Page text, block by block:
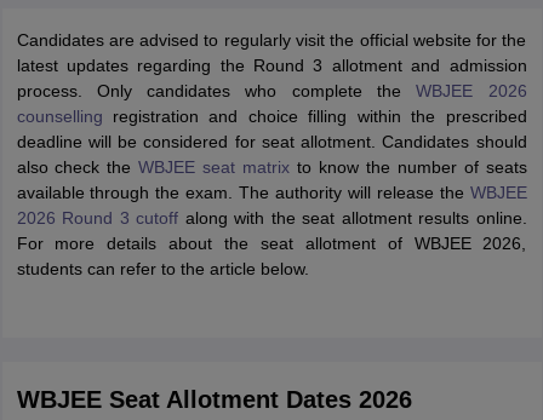
Candidates are advised to regularly visit the official website for the
latest updates regarding the Round 3 allotment and admission
process. Only candidates who complete theWBJEE 2026
counselling registration and choice filling within the prescribed
deadline will be considered for seat allotment. Candidates should
also check theWBJEE seat matrix to know the number of seats
available through the exam. The authority will release the WBJEE
2026 Round 3 cutoff along with the seat allotment results online.
For more details about the seat allotment of WBJEE 2026,
students can refer to the article below.
WBJEE Seat Allotment Dates 2026